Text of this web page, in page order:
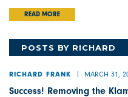
READ MORE
POSTS BY RICHARD
RICHARD FRANK MARCH 31,
Success! Removing the